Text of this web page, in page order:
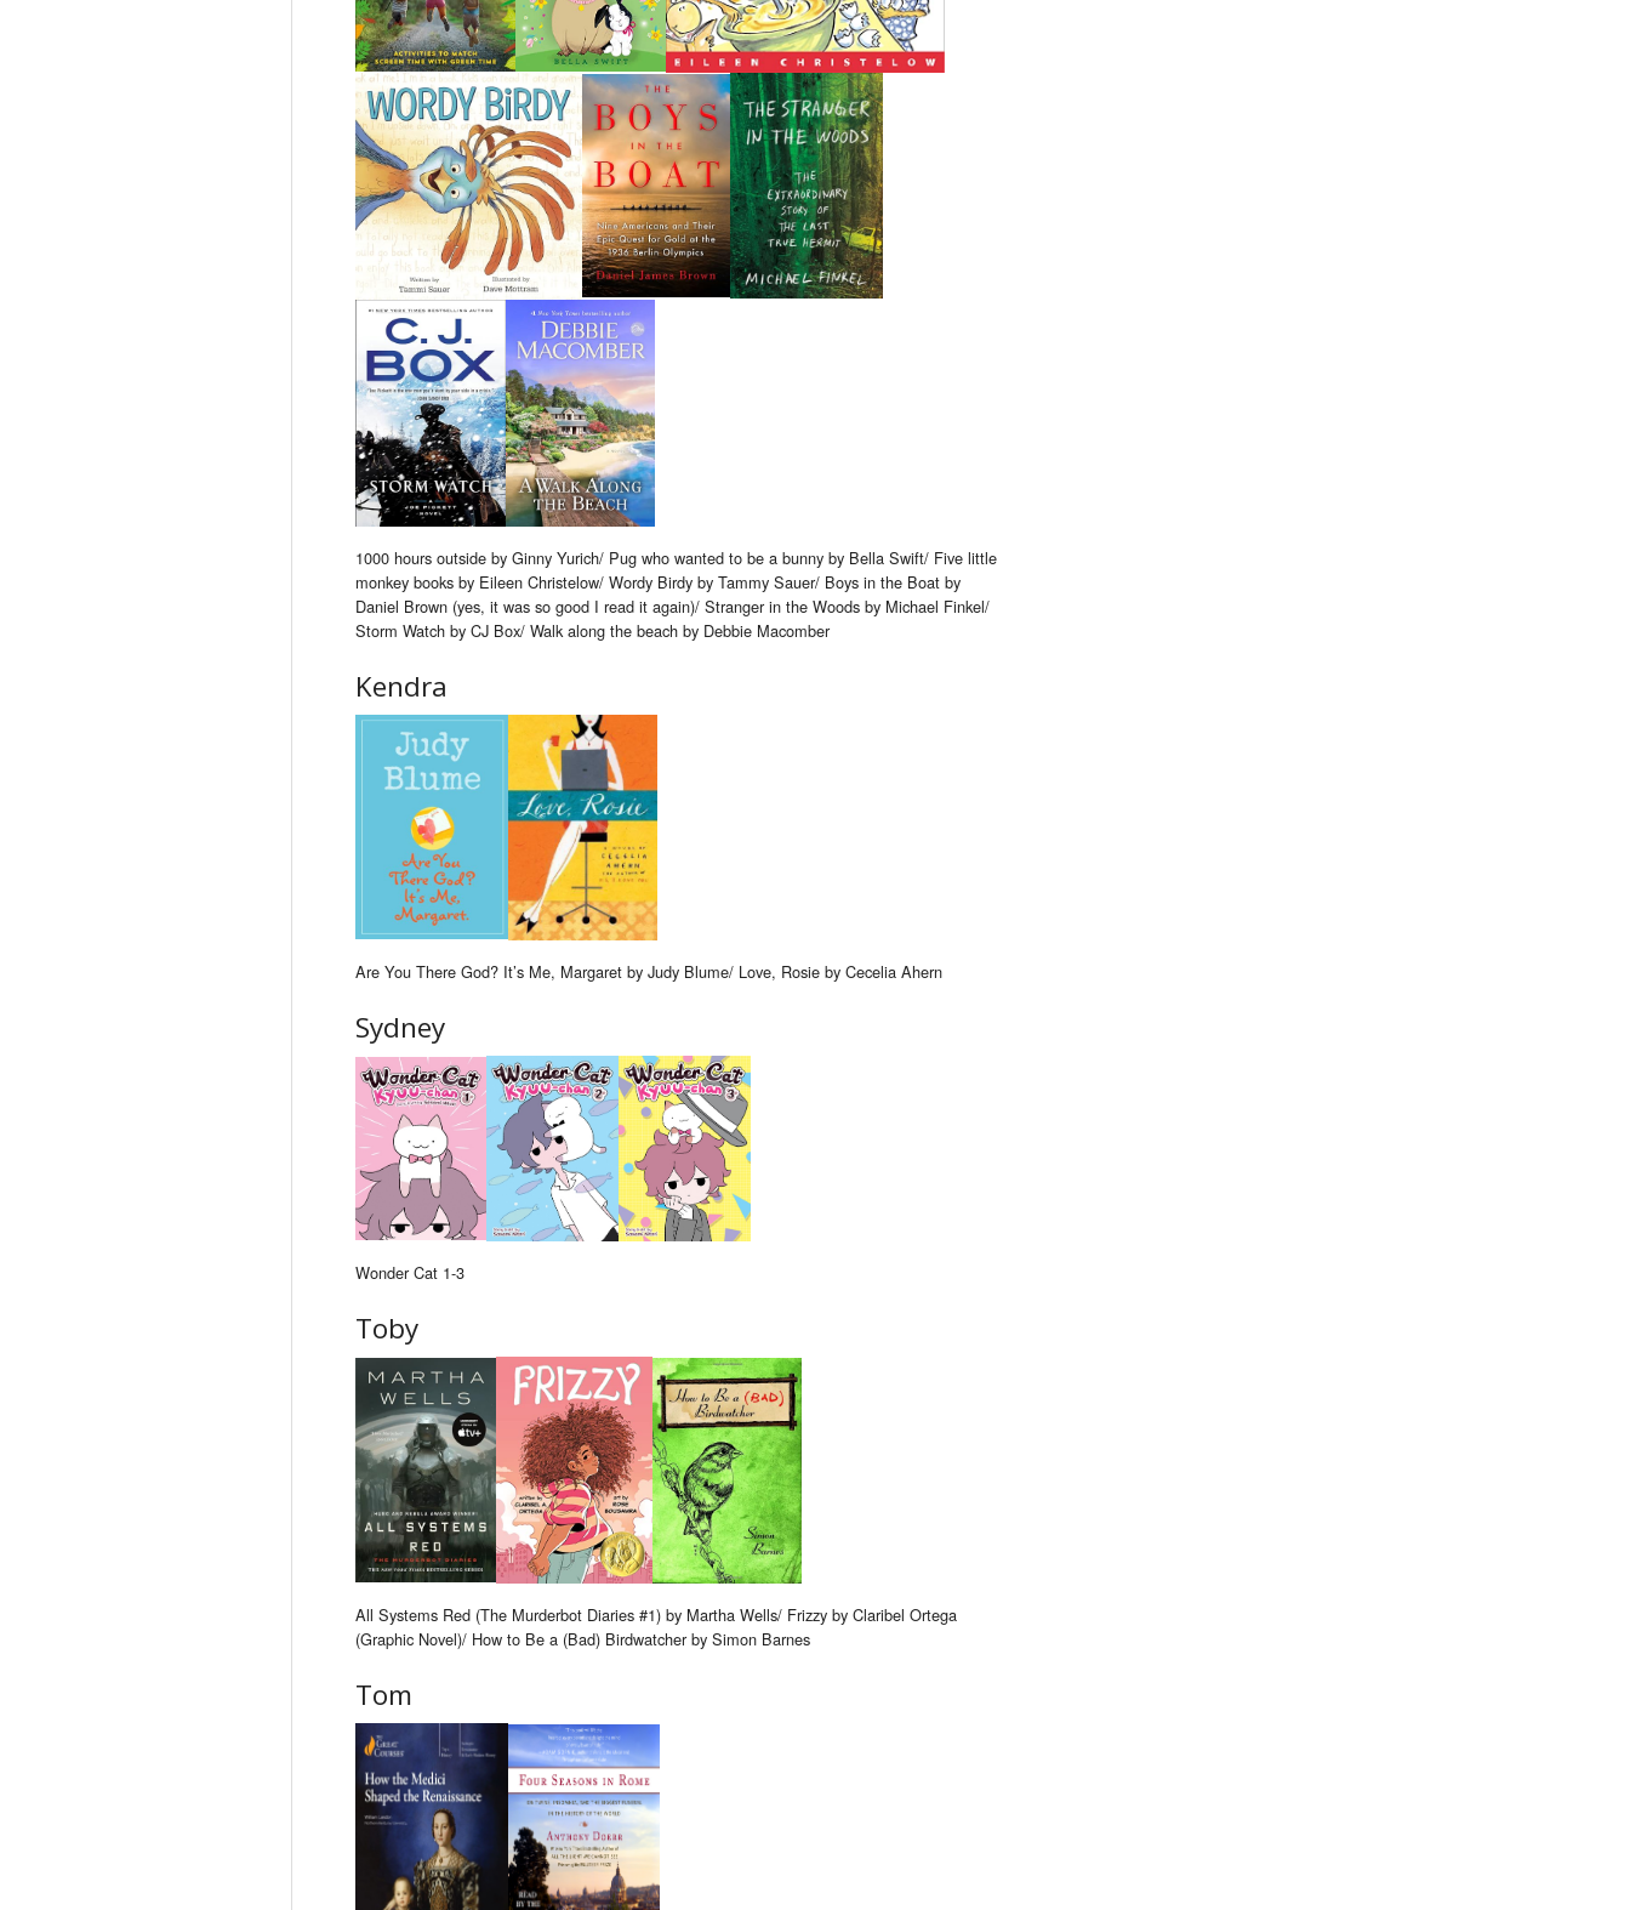
1000 hours outside by Ginny Yurich/ Pug who wanted to be a bunny by Bella Swift/ Five little
monkey books by Eileen Christelow/ Wordy Birdy by Tammy Sauer/ Boys in the Boat by
Daniel Brown (yes, it was so good I read it again)/ Stranger in the Woods by Michael Finkel/
Storm Watch by CJ Box/ Walk along the beach by Debbie Macomber
Kendra
Are You There God? It’s Me, Margaret by Judy Blume/ Love, Rosie by Cecelia Ahern
Sydney
Wonder Cat 1-3
Toby
All Systems Red (The Murderbot Diaries #1) by Martha Wells/ Frizzy by Claribel Ortega
(Graphic Novel)/ How to Be a (Bad) Birdwatcher by Simon Barnes
Tom